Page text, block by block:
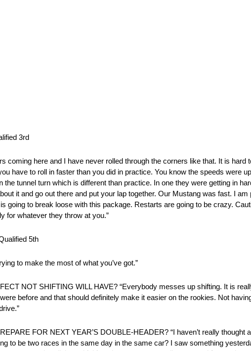
3rd
coming here and I have never rolled through the corners like that. It is hard
have to roll in faster than you did in practice. You know the speeds were
tunnel turn which is different than practice. In one they were getting in
it and go out there and put your lap together. Our Mustang was fast. I am
going to break loose with this package. Restarts are going to be crazy.
for whatever they throw at you.”
5th
to make the most of what you’ve got.”
NOT SHIFTING WILL HAVE? “Everybody messes up shifting. It is
before and that should definitely make it easier on the rookies. Not
FOR NEXT YEAR’S DOUBLE-HEADER? “I haven’t really thought
to be two races in the same day in the same car? I saw something